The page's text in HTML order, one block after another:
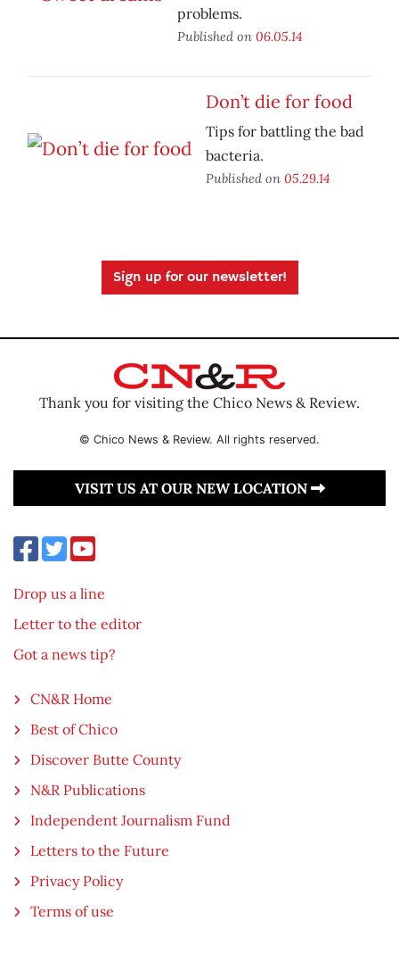
problems.
Published on 06.05.14
Don’t die for food
Tips for battling the bad
bacteria.
Published on 05.29.14
Sign up for our newsletter!
Thank you for visiting the Chico News & Review.
© Chico News & Review. All rights reserved.
VISIT US AT OUR NEW LOCATION
Drop us a line
Letter to the editor
Got a news tip?
CN&R Home
Best of Chico
Discover Butte County
N&R Publications
Independent Journalism Fund
Letters to the Future
Privacy Policy
Terms of use